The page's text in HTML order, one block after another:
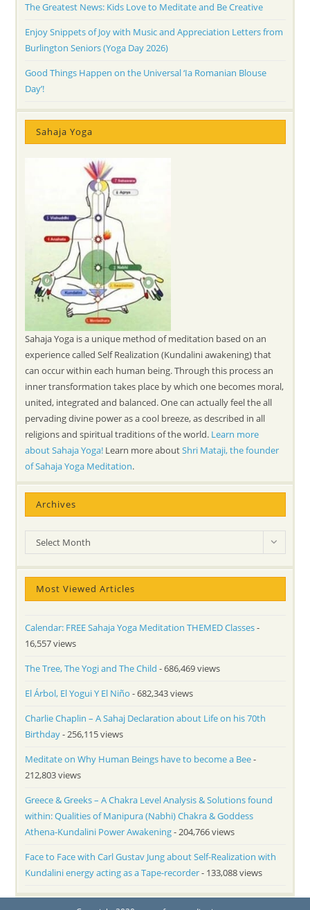
The Greatest News: Kids Love to Meditate and Be Creative
Enjoy Snippets of Joy with Music and Appreciation Letters from
Burlington Seniors (Yoga Day 2026)
Good Things Happen on the Universal ‘Ia Romanian Blouse
Day’!
Sahaja Yoga
Sahaja Yoga is a unique method of meditation based on an
experience called Self Realization (Kundalini awakening) that
can occur within each human being. Through this process an
inner transformation takes place by which one becomes moral,
united, integrated and balanced. One can actually feel the all
pervading divine power as a cool breeze, as described in all
religions and spiritual traditions of the world. Learn more
about Sahaja Yoga! Learn more aboutShri Mataji, the founder
of Sahaja Yoga Meditation.
Archives
Archives
Select Month
Most Viewed Articles
Calendar: FREE Sahaja Yoga Meditation THEMED Classes-
16,557 views
The Tree, The Yogi and The Child - 686,469 views
El Árbol, El Yogui Y El Niño - 682,343 views
Charlie Chaplin – A Sahaj Declaration about Life on his 70th
Birthday- 256,115 views
Meditate on Why Human Beings have to become a Bee-
212,803 views
Greece & Greeks – A Chakra Level Analysis & Solutions found
within: Qualities of Manipura (Nabhi) Chakra & Goddess
Athena-Kundalini Power Awakening- 204,766 views
Face to Face with Carl Gustav Jung about Self-Realization with
Kundalini energy acting as a Tape-recorder- 133,088 views